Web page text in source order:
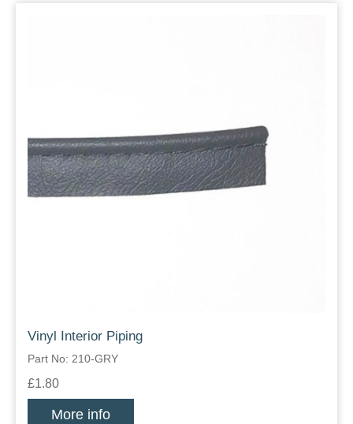
Vinyl Interior Piping
Part No: 210-GRY
£1.80
More info